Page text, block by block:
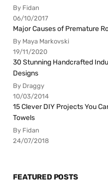
By Fidan
06/10/2017
Major Causes of Premature
By Maya Markovski
19/11/2020
30 Stunning Handcrafted
Designs
By Draggy
10/03/2014
15 Clever DIY Projects You
Towels
By Fidan
24/07/2018
FEATURED POSTS